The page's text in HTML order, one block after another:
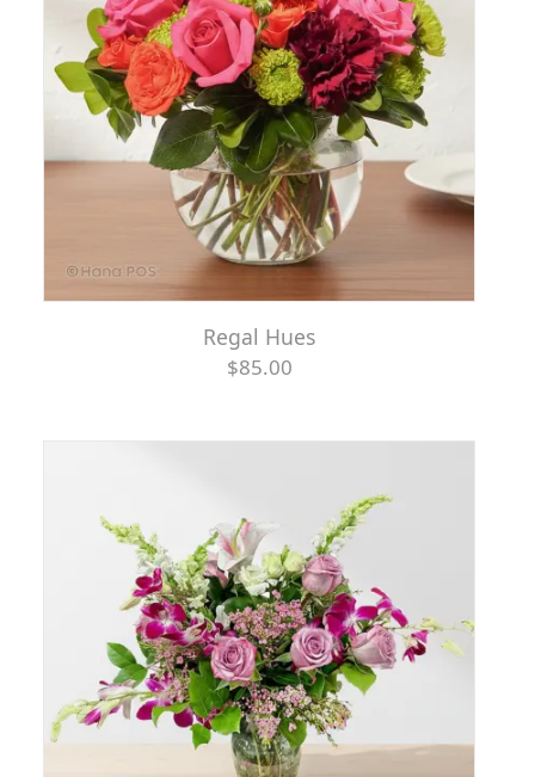
Regal Hues
$85.00